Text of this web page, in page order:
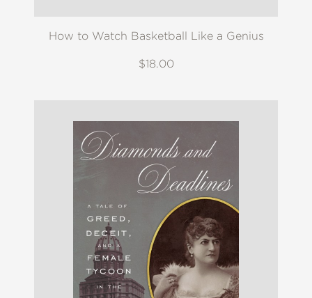
How to Watch Basketball Like a Genius
$18.00